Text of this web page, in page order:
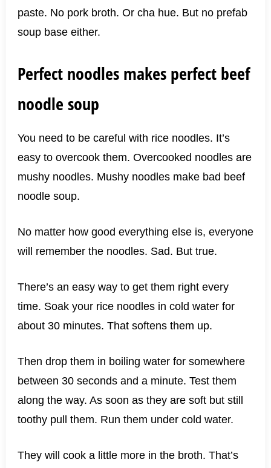
paste. No pork broth. Or cha hue. But no prefab
soup base either.
Perfect noodles makes perfect beef
noodle soup
You need to be careful with rice noodles. It’s
easy to overcook them. Overcooked noodles are
mushy noodles. Mushy noodles make bad beef
noodle soup.
No matter how good everything else is, everyone
will remember the noodles. Sad. But true.
There’s an easy way to get them right every
time. Soak your rice noodles in cold water for
about 30 minutes. That softens them up.
Then drop them in boiling water for somewhere
between 30 seconds and a minute. Test them
along the way. As soon as they are soft but still
toothy pull them. Run them under cold water.
They will cook a little more in the broth. That’s